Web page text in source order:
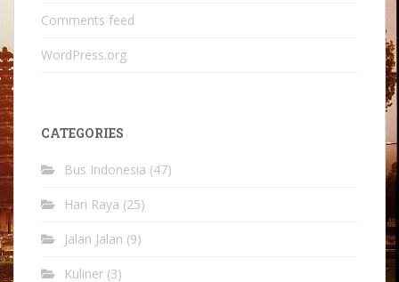
Comments feed
WordPress.org
CATEGORIES
Bus Indonesia (47)
Hari Raya (25)
Jalan Jalan (9)
Kuliner (3)